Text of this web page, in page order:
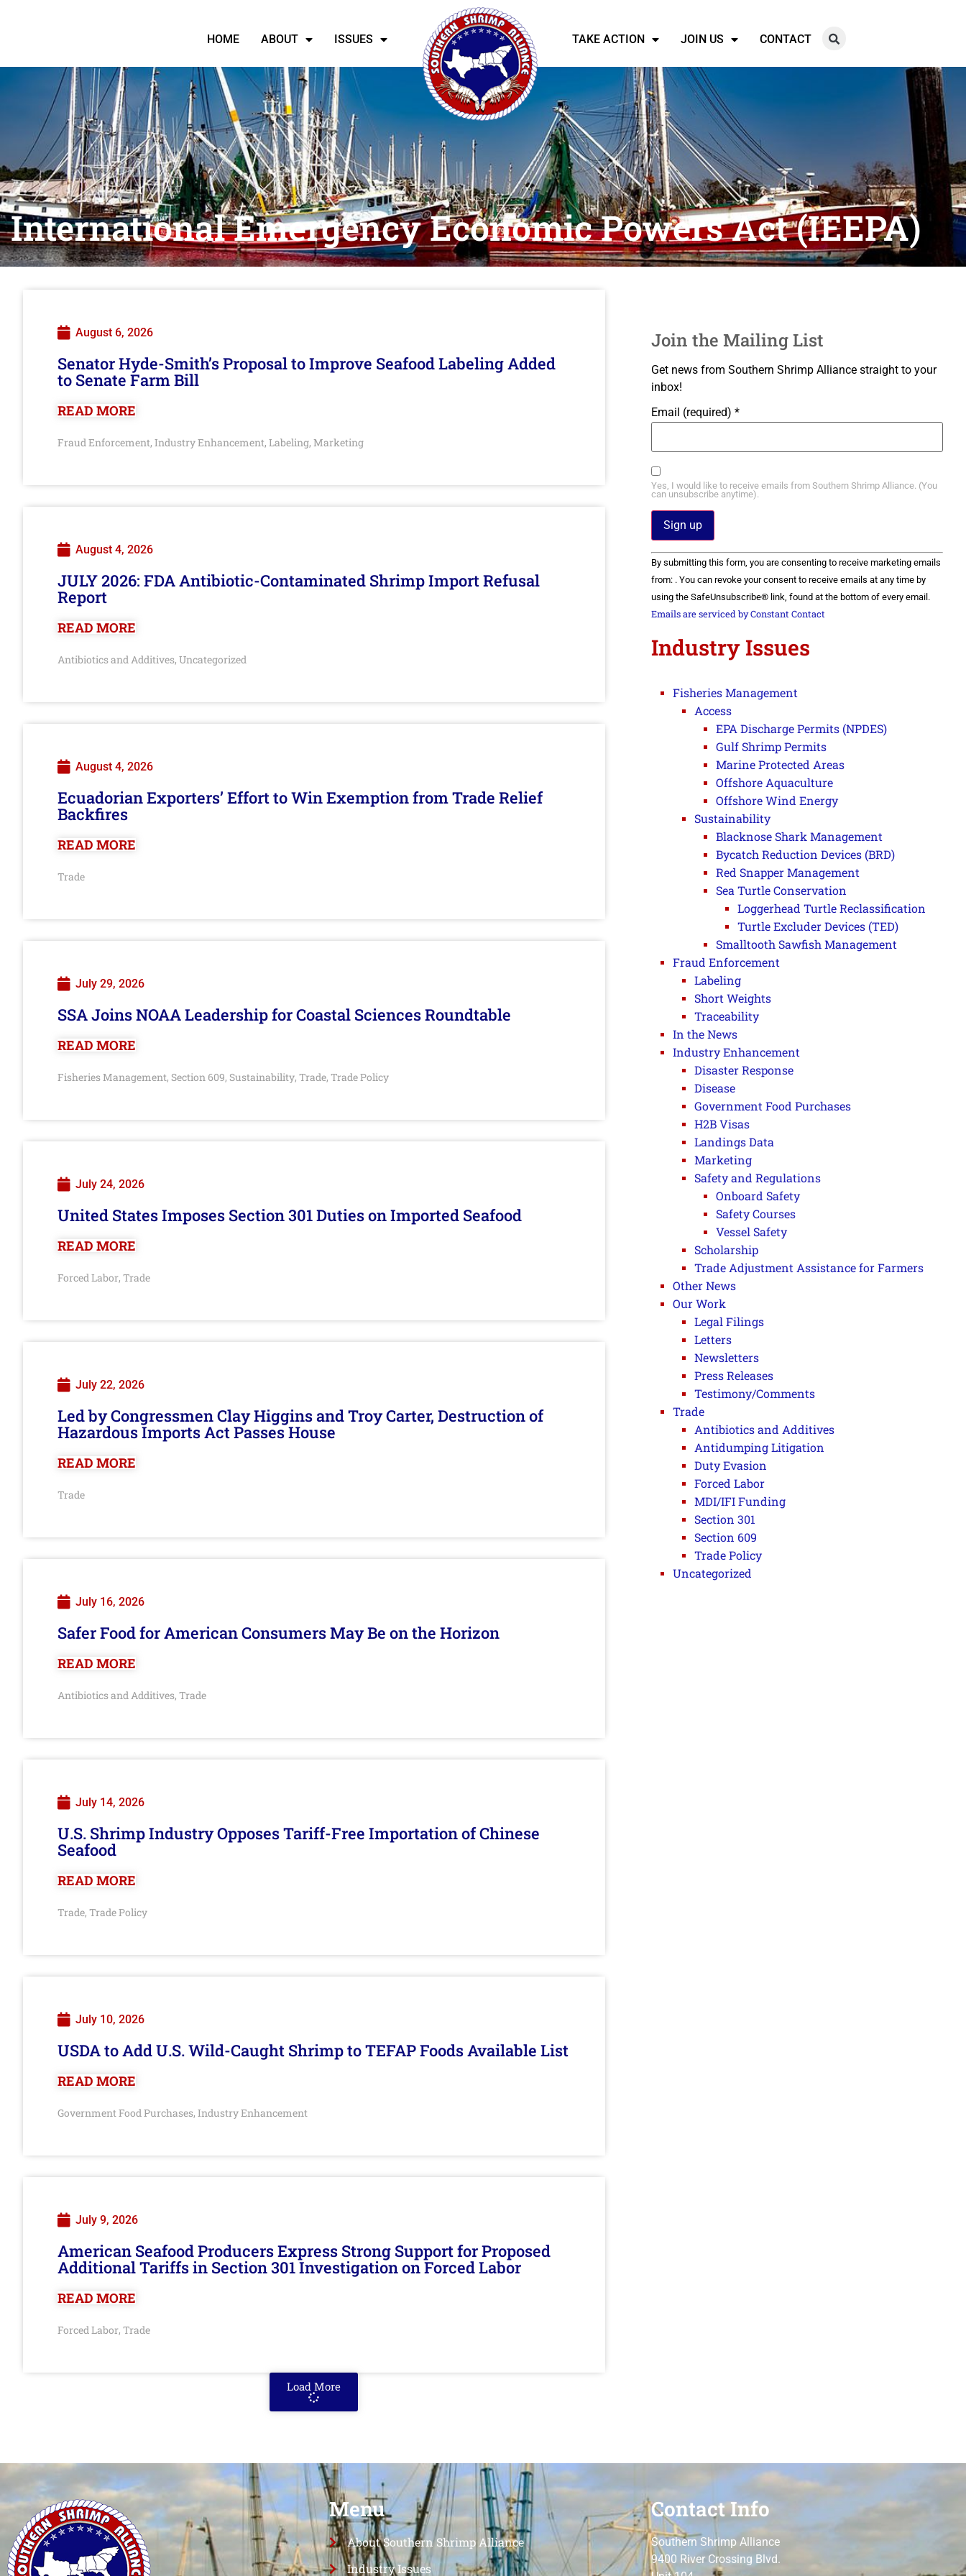
HOME ABOUT ISSUES TAKE ACTION JOIN US CONTACT
International Emergency Economic Powers Act (IEEPA)
August 6, 2026
Senator Hyde-Smith’s Proposal to Improve Seafood Labeling Added
to Senate Farm Bill
READ MORE
Fraud Enforcement, Industry Enhancement, Labeling, Marketing
August 4, 2026
JULY 2026: FDA Antibiotic-Contaminated Shrimp Import Refusal
Report
READ MORE
Antibiotics and Additives, Uncategorized
August 4, 2026
Ecuadorian Exporters’ Effort to Win Exemption from Trade Relief
Backfires
READ MORE
Trade
July 29, 2026
SSA Joins NOAA Leadership for Coastal Sciences Roundtable
READ MORE
Fisheries Management, Section 609, Sustainability, Trade, Trade Policy
July 24, 2026
United States Imposes Section 301 Duties on Imported Seafood
READ MORE
Forced Labor, Trade
July 22, 2026
Led by Congressmen Clay Higgins and Troy Carter, Destruction of
Hazardous Imports Act Passes House
READ MORE
Trade
July 16, 2026
Safer Food for American Consumers May Be on the Horizon
READ MORE
Antibiotics and Additives, Trade
July 14, 2026
U.S. Shrimp Industry Opposes Tariff-Free Importation of Chinese
Seafood
READ MORE
Trade, Trade Policy
July 10, 2026
USDA to Add U.S. Wild-Caught Shrimp to TEFAP Foods Available List
READ MORE
Government Food Purchases, Industry Enhancement
July 9, 2026
American Seafood Producers Express Strong Support for Proposed
Additional Tariffs in Section 301 Investigation on Forced Labor
READ MORE
Forced Labor, Trade
Load More
Join the Mailing List
Get news from Southern Shrimp Alliance straight to your
inbox!
Email (required) *
Yes, I would like to receive emails from Southern Shrimp Alliance. (You
can unsubscribe anytime).
Constant
Contact
Use.
Please
leave
this field
By submitting this form, you are consenting to receive marketing emails
from: . You can revoke your consent to receive emails at any time by
using the SafeUnsubscribe® link, found at the bottom of every email.
Emails are serviced by Constant Contact
Industry Issues
Fisheries Management
Access
EPA Discharge Permits (NPDES)
Gulf Shrimp Permits
Marine Protected Areas
Offshore Aquaculture
Offshore Wind Energy
Sustainability
Blacknose Shark Management
Bycatch Reduction Devices (BRD)
Red Snapper Management
Sea Turtle Conservation
Loggerhead Turtle Reclassification
Turtle Excluder Devices (TED)
Smalltooth Sawfish Management
Fraud Enforcement
Labeling
Short Weights
Traceability
In the News
Industry Enhancement
Disaster Response
Disease
Government Food Purchases
H2B Visas
Landings Data
Marketing
Safety and Regulations
Onboard Safety
Safety Courses
Vessel Safety
Scholarship
Trade Adjustment Assistance for Farmers
Other News
Our Work
Legal Filings
Letters
Newsletters
Press Releases
Testimony/Comments
Trade
Antibiotics and Additives
Antidumping Litigation
Duty Evasion
Forced Labor
MDI/IFI Funding
Section 301
Section 609
Trade Policy
Uncategorized
Menu
About Southern Shrimp Alliance
Industry Issues
Contact Info
Southern Shrimp Alliance
9400 River Crossing Blvd.